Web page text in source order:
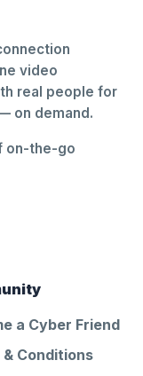
video
real people for
on demand.
on-the-go
a Cyber Friend
& Conditions